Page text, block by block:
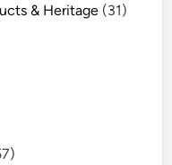
& Heritage (31)